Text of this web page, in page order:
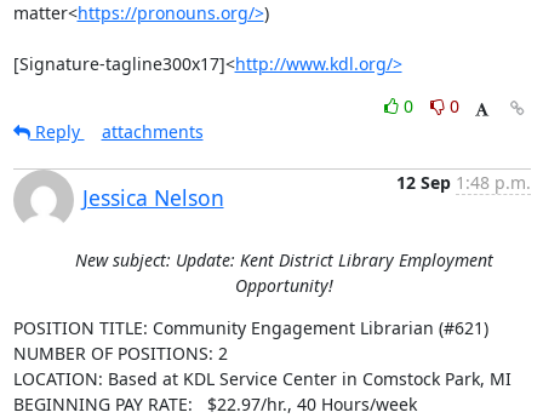
matter<https://pronouns.org/>)
[Signature-tagline300x17]<http://www.kdl.org/>
0
0
Reply
attachments
Jessica Nelson
12 Sep 1:48 p.m.
New subject: Update: Kent District Library Employment
Opportunity!
POSITION TITLE: Community Engagement Librarian (#621)
NUMBER OF POSITIONS: 2
LOCATION: Based at KDL Service Center in Comstock Park, MI
BEGINNING PAY RATE:   $22.97/hr., 40 Hours/week